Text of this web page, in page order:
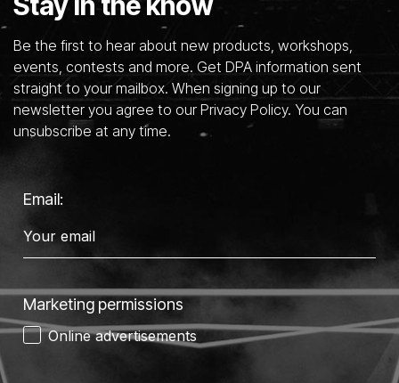
Be the first to hear about new products, workshops,
events, contests and more. Get DPA information sent
straight to your mailbox. When signing up to our
newsletter you agree to our Privacy Policy. You can
unsubscribe at any time.
Email:
Marketing permissions
Online advertisements